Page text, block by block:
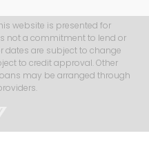
website is presented for
not a commitment to lend or
dates are subject to change
to credit approval. Other
may be arranged through